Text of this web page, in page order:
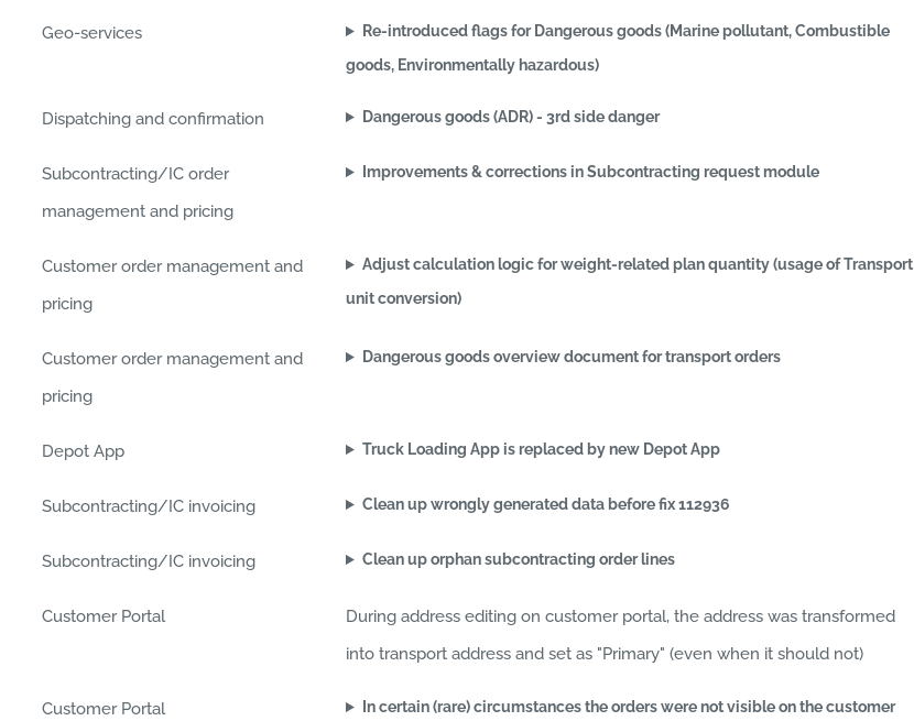
Geo-services
Re-introduced flags for Dangerous goods (Marine pollutant, Combustible
goods, Environmentally hazardous)
Dispatching and confirmation Dangerous goods (ADR) - 3rd side danger
Subcontracting/IC order
management and pricing
Improvements & corrections in Subcontracting request module
Customer order management and
pricing
Adjust calculation logic for weight-related plan quantity (usage of Transport
unit conversion)
Customer order management and
pricing
Dangerous goods overview document for transport orders
Depot App Truck Loading App is replaced by new Depot App
Subcontracting/IC invoicing Clean up wrongly generated data before fix 112936
Subcontracting/IC invoicing Clean up orphan subcontracting order lines
Customer Portal
During address editing on customer portal, the address was transformed
into transport address and set as "Primary" (even when it should not)
Customer Portal
In certain (rare) circumstances the orders were not visible on the customer